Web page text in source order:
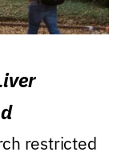
restricted